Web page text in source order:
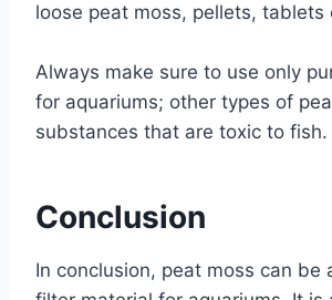
loose peat moss, pellets, tablets
Always make sure to use only
for aquariums; other types of
substances that are toxic to fish.
Conclusion
In conclusion, peat moss can be